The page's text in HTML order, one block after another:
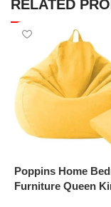
RELATED
Poppins Home
Furniture Queen